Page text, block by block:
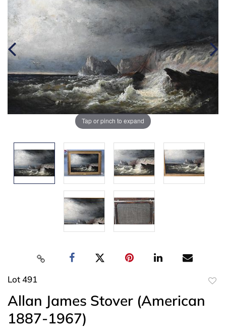
Tap or pinch to expand
Lot 491
Allan James Stover (American
1887-1967)